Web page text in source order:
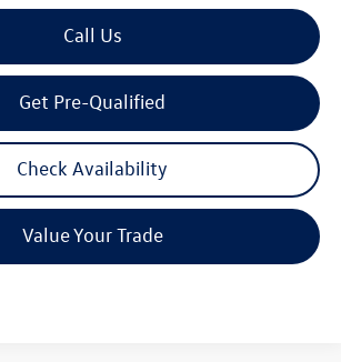
Call Us
Get Pre-Qualified
Check Availability
Value Your Trade